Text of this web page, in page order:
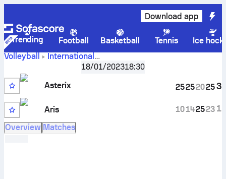
Download app
Trending Football Basketball Tennis
Ice
Volleyball
International
Challenge Cup, Women,Round of 16
Beveren vs Aris Thessaloniki scores, schedule, stats, head
to head and prediction
18/01/202318:30
Asterix
Aris
25
10
25
14
20
25
25
23
3
1
Overview Matches